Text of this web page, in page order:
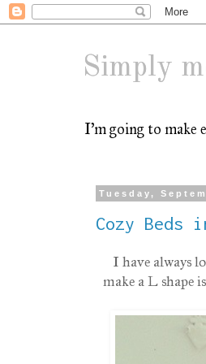
Simply
I'm going to make
Tuesday,
Cozy
I have always
make a L shape